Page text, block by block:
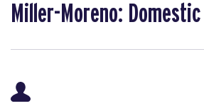
Miller-Moreno: